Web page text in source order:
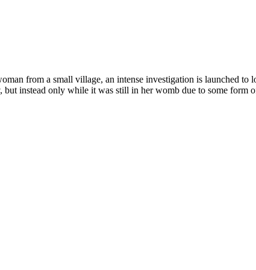
from a small village, an intense investigation is launched to
instead only while it was still in her womb due to some